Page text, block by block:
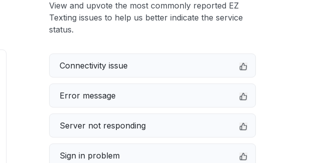
View and upvote the most commonly reported EZ
Texting issues to help us better indicate the service
status.
Connectivity issue
Error message
Server not responding
Sign in problem